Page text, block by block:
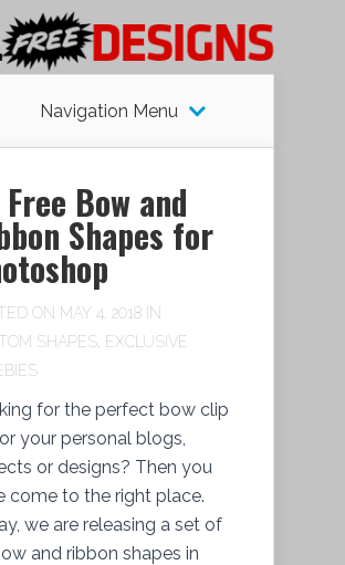
Navigation Menu
Bow and
Shapes for
ON MAY 4, 2018 IN
SHAPES EXCLUSIVE
for the perfect bow clip
your personal blogs,
or designs? Then you
come to the right place.
we are releasing a set of
and ribbon shapes in